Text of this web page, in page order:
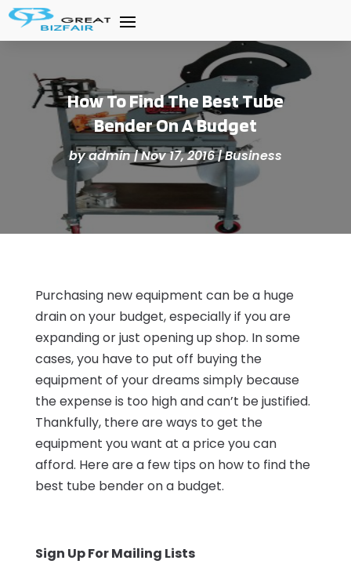
How To Find The Best Tube
Bender On A Budget
byadmin|Nov 17, 2016|Business
Purchasing new equipment can be a huge
drain on your budget, especially if you are
expanding or just opening up shop. In some
cases, you have to put off buying the
equipment of your dreams simply because
the expense is too high and can’t be justified.
Thankfully, there are ways to get the
equipment you want at a price you can
afford. Here are a few tips on how to find the
best tube bender on a budget.
Sign Up For Mailing Lists